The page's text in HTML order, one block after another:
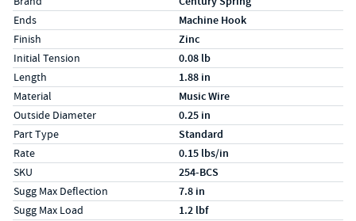
Ends Machine Hook
Finish Zinc
Initial Tension 0.08 lb
Length 1.88 in
Material Music Wire
Outside Diameter 0.25 in
Part Type Standard
Rate 0.15 lbs/in
SKU 254-BCS
Sugg Max Deflection 7.8 in
Sugg Max Load 1.2 lbf